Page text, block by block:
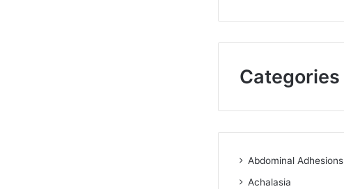
Categories
Abdominal Adhesions
Achalasia